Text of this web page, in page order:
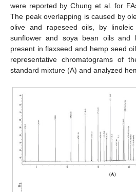
were reported by Chung et al. for
The peak overlapping is caused by
olive and rapeseed oils, by
sunflower and soya bean oils and
present in flaxseed and hemp seed
representative chromatograms of
standard mixture (A) and analyzed